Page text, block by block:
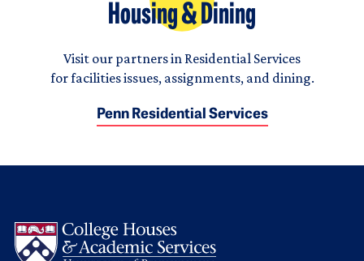
Housing & Dining
Visit our partners in Residential Services
for facilities issues, assignments, and dining.
Penn Residential Services